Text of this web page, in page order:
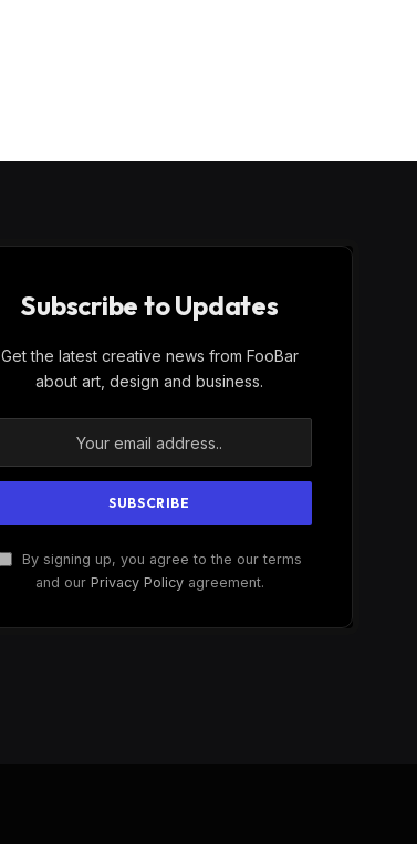
Subscribe to Updates
Get the latest creative news from FooBar
about art, design and business.
By signing up, you agree to the our terms
and our Privacy Policyagreement.